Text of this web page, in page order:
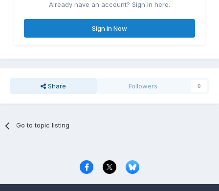
Already have an account? Sign in here.
Sign In Now
Share Followers 0
Go to topic listing